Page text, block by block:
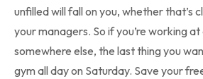
unfilled will fall on you, whether that’s
your managers. So if you’re working
somewhere else, the last thing you
gym all day on Saturday. Save your